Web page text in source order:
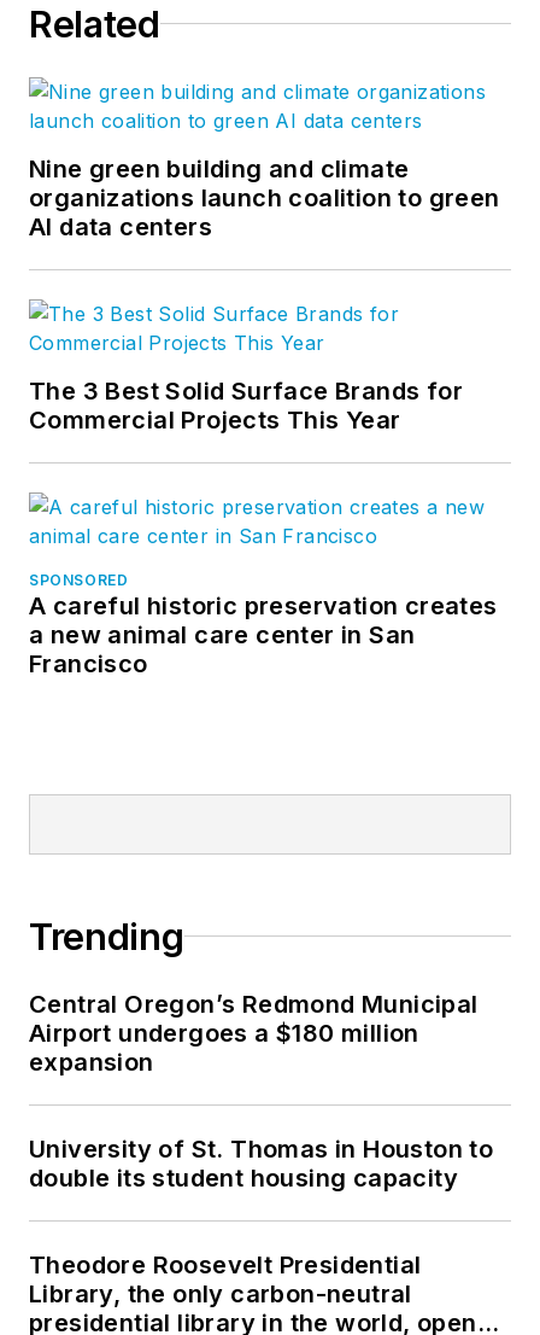
Related
Nine green building and climate
organizations launch coalition to green
AI data centers
The 3 Best Solid Surface Brands for
Commercial Projects This Year
SPONSORED
A careful historic preservation creates
a new animal care center in San
Francisco
Trending
Central Oregon’s Redmond Municipal
Airport undergoes a $180 million
expansion
University of St. Thomas in Houston to
double its student housing capacity
Theodore Roosevelt Presidential
Library, the only carbon-neutral
presidential library in the world, opens